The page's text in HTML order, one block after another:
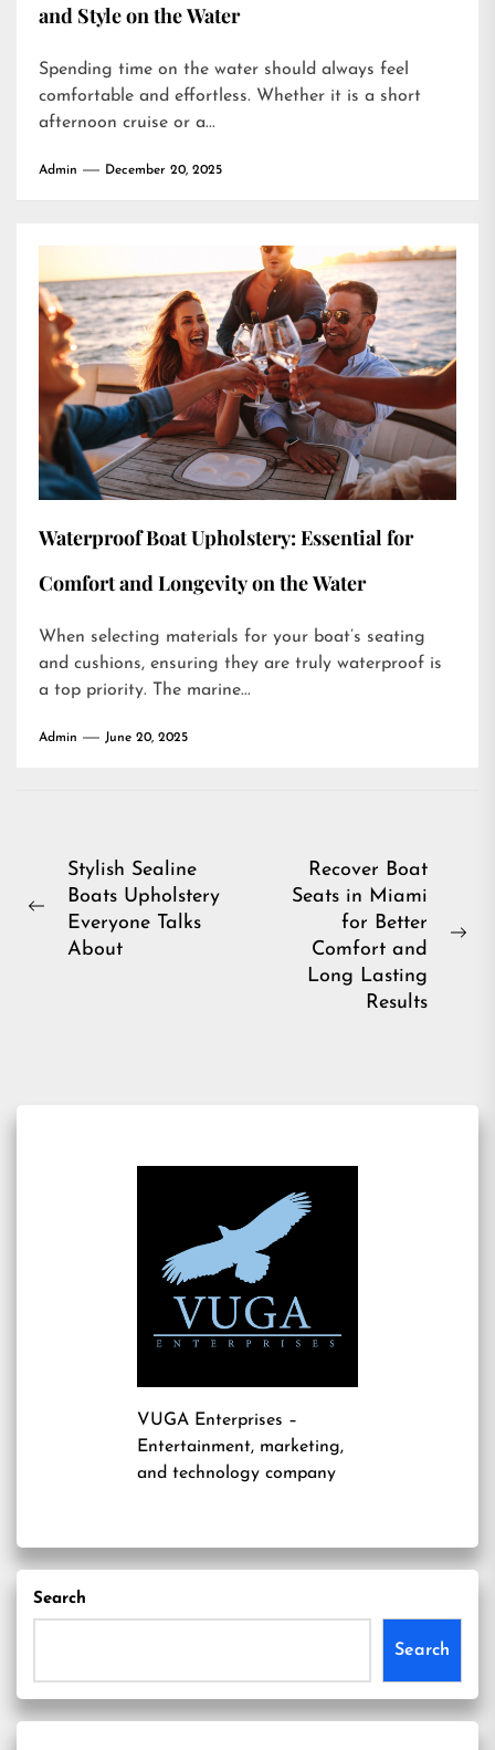
and Style on the Water
Spending time on the water should always feel
comfortable and effortless. Whether it is a short
afternoon cruise or a...
Admin December 20, 2025
Waterproof Boat Upholstery: Essential for
Comfort and Longevity on the Water
When selecting materials for your boat’s seating
and cushions, ensuring they are truly waterproof is
a top priority. The marine...
Admin June 20, 2025
Post
navigation
Previous
Stylish Sealine
Boats Upholstery
Everyone Talks
About
Recover Boat
Seats in Miami
for Better
Comfort and
Long Lasting
Results
VUGA Enterprises –
Entertainment, marketing,
and technology company
Search
Search